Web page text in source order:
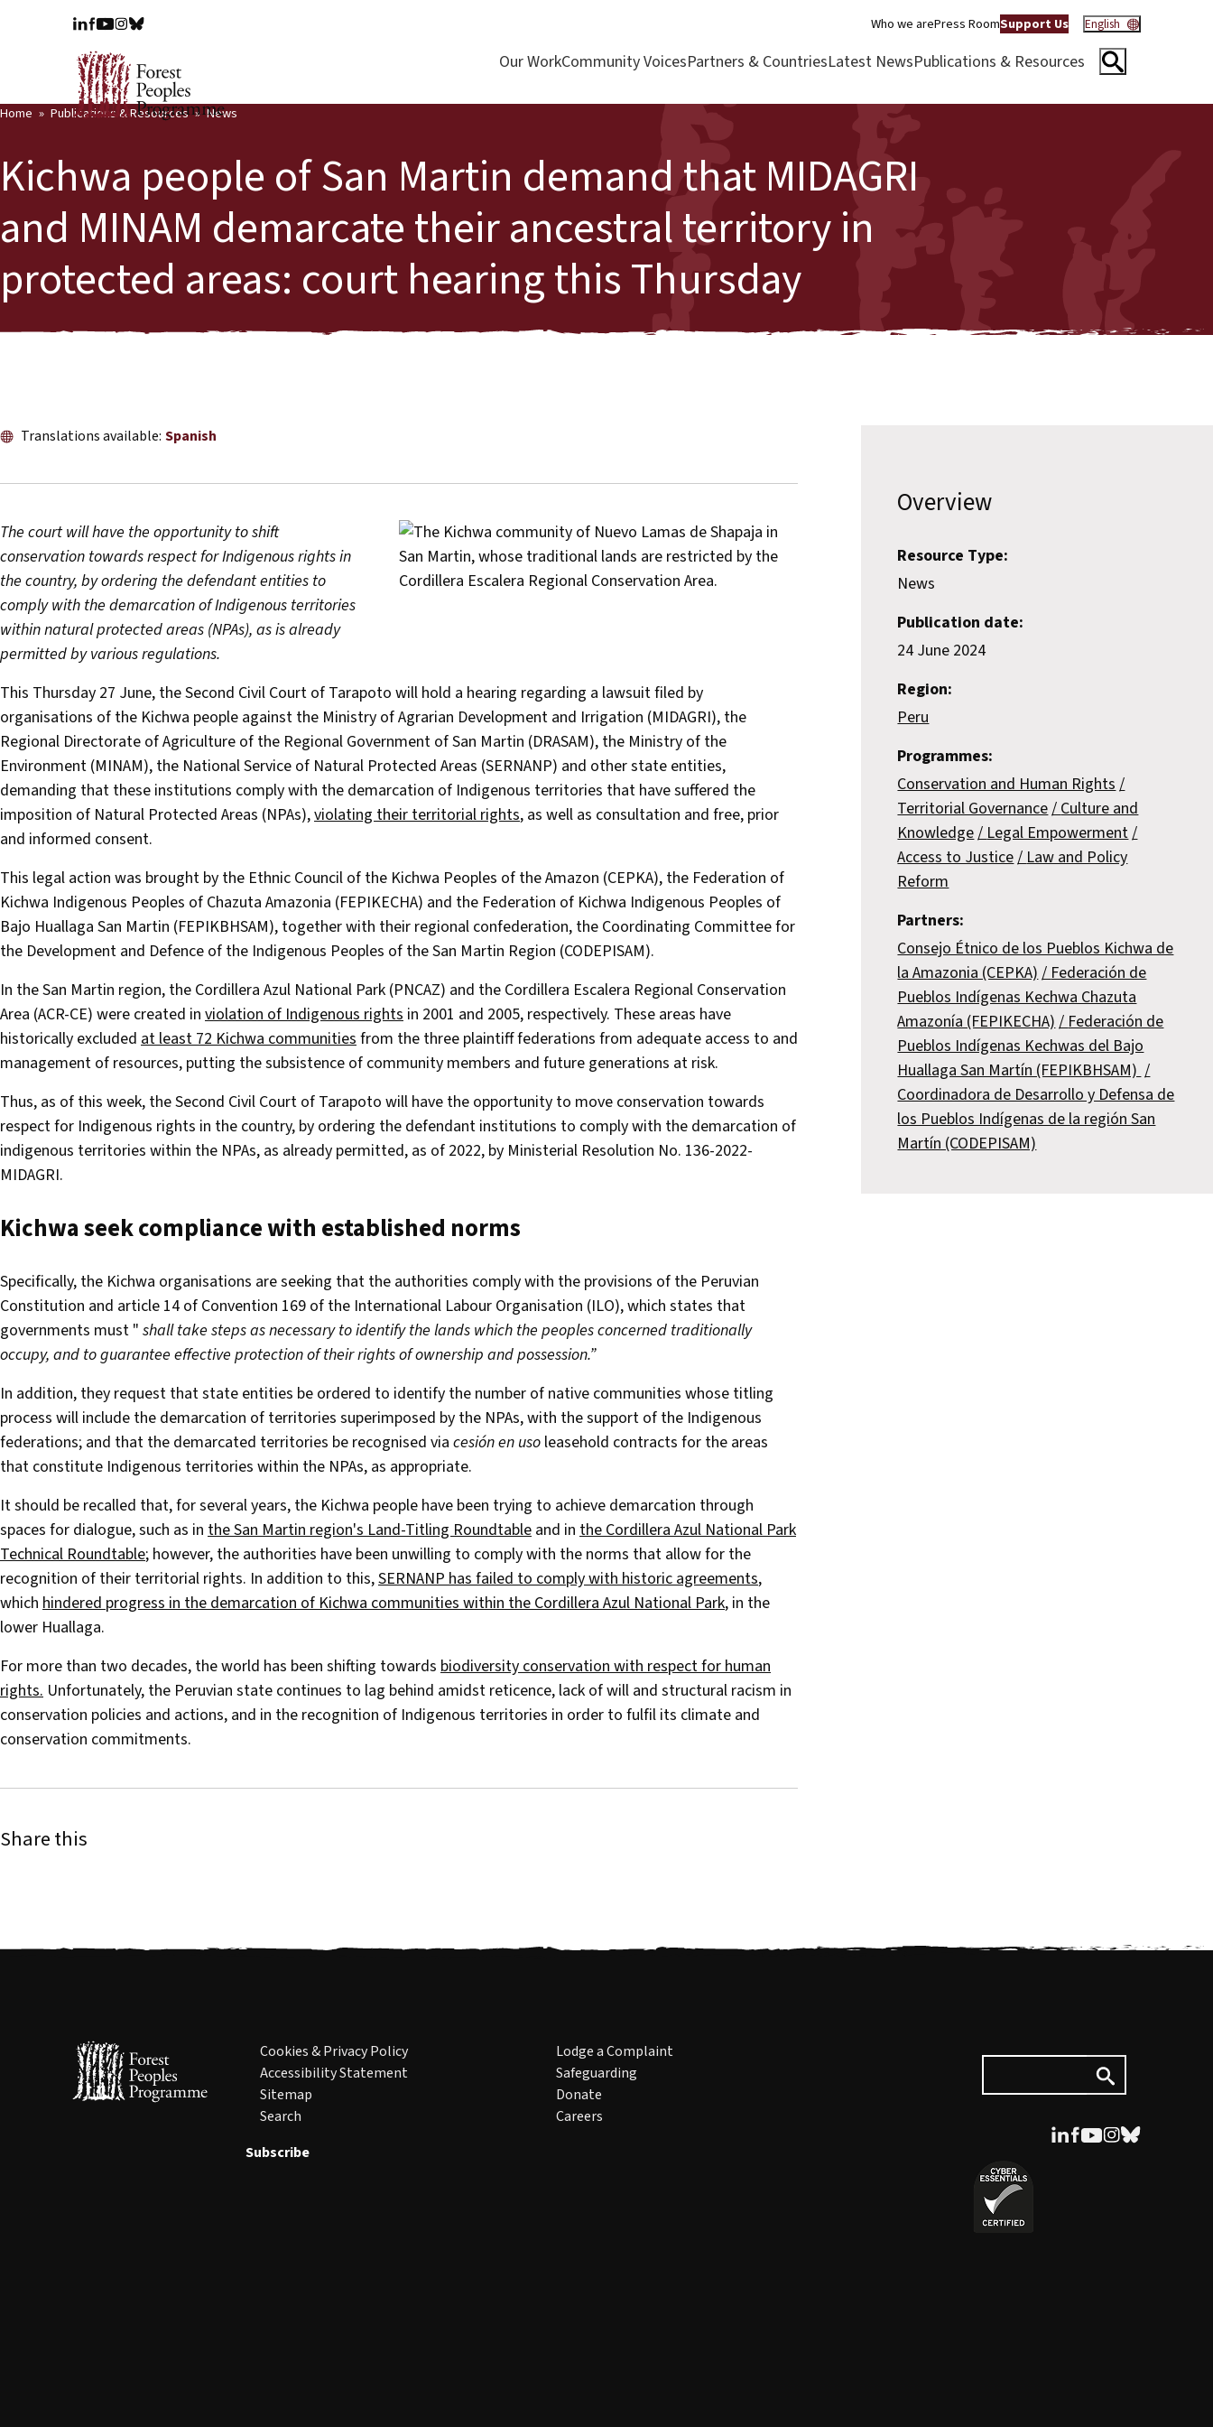
Who we arePress RoomSupport Us English
Our WorkCommunity VoicesPartners & CountriesLatest NewsPublications & Resources
Home Publications & Resources News
Kichwa people of San Martin demand that MIDAGRI
and MINAM demarcate their ancestral territory in
protected areas: court hearing this Thursday
Translations available: Spanish
The court will have the opportunity to shift
conservation towards respect for Indigenous rights in
the country, by ordering the defendant entities to
comply with the demarcation of Indigenous territories
within natural protected areas (NPAs), as is already
permitted by various regulations.
This Thursday 27 June, the Second Civil Court of Tarapoto will hold a hearing regarding a lawsuit filed by
organisations of the Kichwa people against the Ministry of Agrarian Development and Irrigation (MIDAGRI), the
Regional Directorate of Agriculture of the Regional Government of San Martin (DRASAM), the Ministry of the
Environment (MINAM), the National Service of Natural Protected Areas (SERNANP) and other state entities,
demanding that these institutions comply with the demarcation of Indigenous territories that have suffered the
imposition of Natural Protected Areas (NPAs),violating their territorial rights, as well as consultation and free, prior
and informed consent.
This legal action was brought by the Ethnic Council of the Kichwa Peoples of the Amazon (CEPKA), the Federation of
Kichwa Indigenous Peoples of Chazuta Amazonia (FEPIKECHA) and the Federation of Kichwa Indigenous Peoples of
Bajo Huallaga San Martin (FEPIKBHSAM), together with their regional confederation, the Coordinating Committee for
the Development and Defence of the Indigenous Peoples of the San Martin Region (CODEPISAM).
In the San Martin region, the Cordillera Azul National Park (PNCAZ) and the Cordillera Escalera Regional Conservation
Area (ACR-CE) were created in violation of Indigenous rights in 2001 and 2005, respectively. These areas have
historically excluded at least 72 Kichwa communitiesfrom the three plaintiff federations from adequate access to and
management of resources, putting the subsistence of community members and future generations at risk.
Thus, as of this week, the Second Civil Court of Tarapoto will have the opportunity to move conservation towards
respect for Indigenous rights in the country, by ordering the defendant institutions to comply with the demarcation of
indigenous territories within the NPAs, as already permitted, as of 2022, by Ministerial Resolution No. 136-2022-
MIDAGRI.
Kichwa seek compliance with established norms
Specifically, the Kichwa organisations are seeking that the authorities comply with the provisions of the Peruvian
Constitution and article 14 of Convention 169 of the International Labour Organisation (ILO), which states that
governments must " shall take steps as necessary to identify the lands which the peoples concerned traditionally
occupy, and to guarantee effective protection of their rights of ownership and possession.”
In addition, they request that state entities be ordered to identify the number of native communities whose titling
process will include the demarcation of territories superimposed by the NPAs, with the support of the Indigenous
federations; and that the demarcated territories be recognised via cesión en uso leasehold contracts for the areas
that constitute Indigenous territories within the NPAs, as appropriate.
It should be recalled that, for several years, the Kichwa people have been trying to achieve demarcation through
spaces for dialogue, such as in the San Martin region's Land-Titling Roundtable and in the Cordillera Azul National Park
Technical Roundtable; however, the authorities have been unwilling to comply with the norms that allow for the
recognition of their territorial rights. In addition to this,SERNANP has failed to comply with historic agreements,
which hindered progress in the demarcation of Kichwa communities within the Cordillera Azul National Park, in the
lower Huallaga.
For more than two decades, the world has been shifting towards biodiversity conservation with respect for human
rights. Unfortunately, the Peruvian state continues to lag behind amidst reticence, lack of will and structural racism in
conservation policies and actions, and in the recognition of Indigenous territories in order to fulfil its climate and
conservation commitments.
Share this
Overview
Resource Type:
News
Publication date:
24 June 2024
Region:
Peru
Programmes:
Conservation and Human Rights
Territorial Governance Culture and
Knowledge Legal Empowerment
Access to Justice Law and Policy
Reform
Partners:
Consejo Étnico de los Pueblos Kichwa de
la Amazonia (CEPKA) Federación de
Pueblos Indígenas Kechwa Chazuta
Amazonía (FEPIKECHA) Federación de
Pueblos Indígenas Kechwas del Bajo
Huallaga San Martín (FEPIKBHSAM)
Coordinadora de Desarrollo y Defensa de
los Pueblos Indígenas de la región San
Martín (CODEPISAM)
Cookies & Privacy Policy
Accessibility Statement
Sitemap
Search
Lodge a Complaint
Safeguarding
Donate
Careers
Subscribe